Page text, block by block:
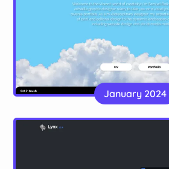
Samuel
A multi-page portfolio for a
made with
January 2024